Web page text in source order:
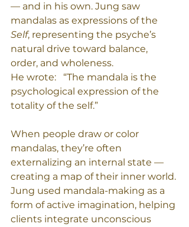
— and in his own. Jung saw
mandalas as expressions of the
Self, representing the psyche’s
natural drive toward balance,
order, and wholeness.
He wrote:   “The mandala is the
psychological expression of the
totality of the self.”
When people draw or color
mandalas, they’re often
externalizing an internal state —
creating a map of their inner world.
Jung used mandala-making as a
form of active imagination, helping
clients integrate unconscious